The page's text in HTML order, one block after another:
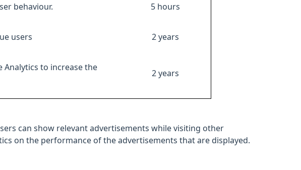
behaviour. 5 hours
users 2 years
to increase the
2 years
can show relevant advertisements while visiting other
on the performance of the advertisements that are displayed.